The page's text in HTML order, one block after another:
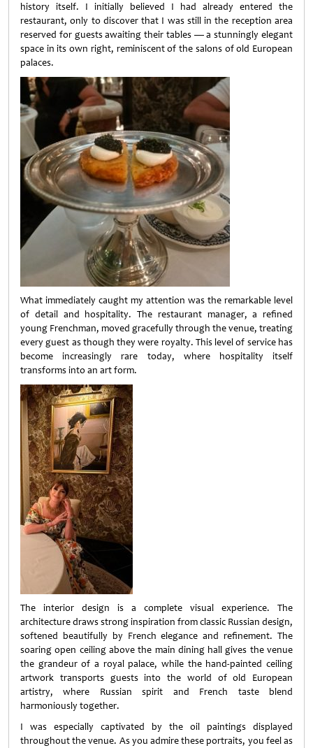
history itself. I initially believed I had already entered the
restaurant, only to discover that I was still in the reception area
reserved for guests awaiting their tables — a stunningly elegant
space in its own right, reminiscent of the salons of old European
palaces.
What immediately caught my attention was the remarkable level
of detail and hospitality. The restaurant manager, a refined
young Frenchman, moved gracefully through the venue, treating
every guest as though they were royalty. This level of service has
become increasingly rare today, where hospitality itself
transforms into an art form.
The interior design is a complete visual experience. The
architecture draws strong inspiration from classic Russian design,
softened beautifully by French elegance and refinement. The
soaring open ceiling above the main dining hall gives the venue
the grandeur of a royal palace, while the hand-painted ceiling
artwork transports guests into the world of old European
artistry, where Russian spirit and French taste blend
harmoniously together.
I was especially captivated by the oil paintings displayed
throughout the venue. As you admire these portraits, you feel as